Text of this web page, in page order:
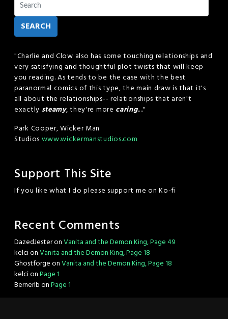
SEARCH
"Charlie and Clow also has some touching relationships and
very satisfying and thoughtful plot twists that will keep
you reading. As tends to be the case with the best
paranormal comics of this type, the main draw is that it's
all about the relationships-- relationships that aren't
exactly steamy, they're more caring...."
Park Cooper, Wicker Man
Studios www.wickermanstudios.com
Support This Site
If you like what I do please support me on Ko-fi
Recent Comments
DazedJesteronVanita and the Demon King, Page 49
kelcionVanita and the Demon King, Page 18
GhostforgeonVanita and the Demon King, Page 18
kelcionPage 1
BernerlbonPage 1